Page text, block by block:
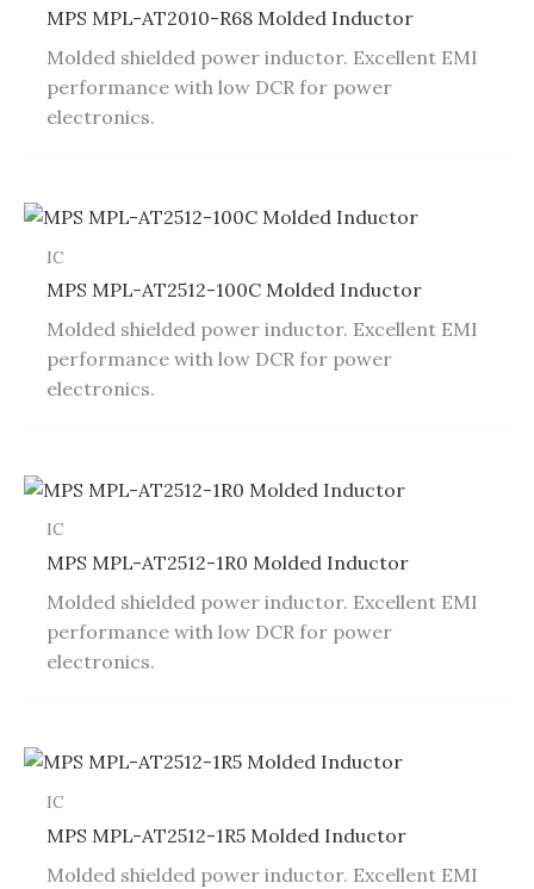
MPS MPL-AT2010-R68 Molded Inductor
Molded shielded power inductor. Excellent EMI
performance with low DCR for power
electronics.
IC
MPS MPL-AT2512-100C Molded Inductor
Molded shielded power inductor. Excellent EMI
performance with low DCR for power
electronics.
IC
MPS MPL-AT2512-1R0 Molded Inductor
Molded shielded power inductor. Excellent EMI
performance with low DCR for power
electronics.
IC
MPS MPL-AT2512-1R5 Molded Inductor
Molded shielded power inductor. Excellent EMI